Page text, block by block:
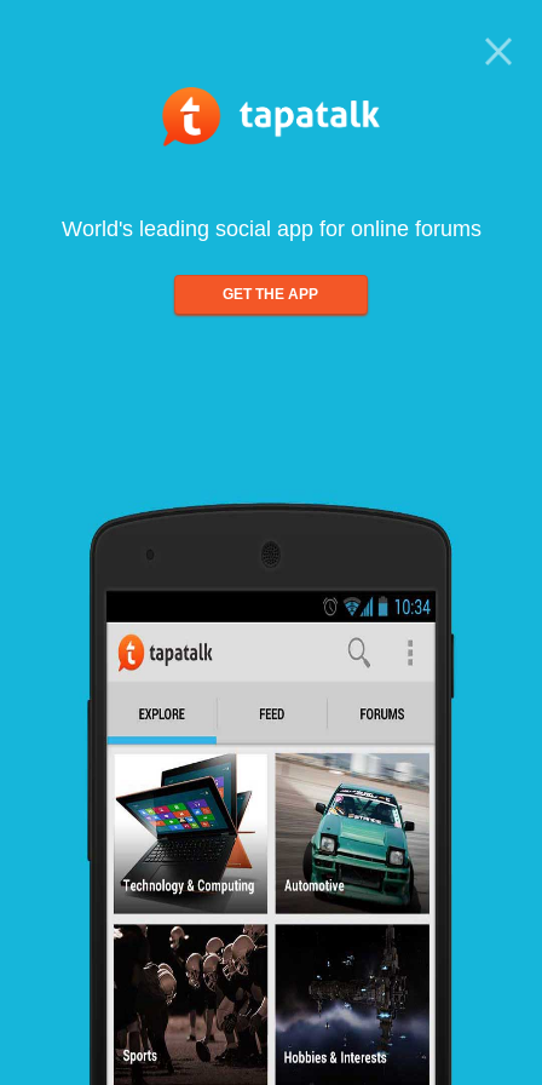
World's leading social app for online forums
GET THE APP